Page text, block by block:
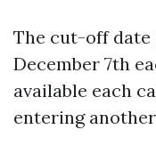
The cut-off date
December 7th
available each
entering